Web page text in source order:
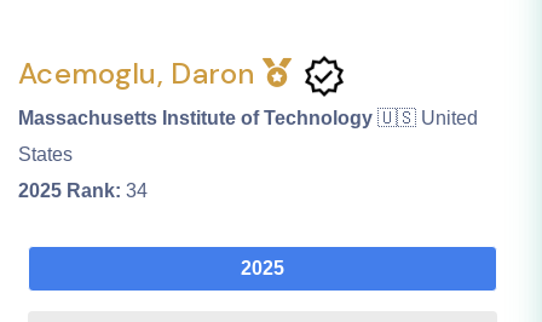
Acemoglu, Daron
Massachusetts Institute of Technology 🇺🇸 United
States
2025 Rank: 34
2025